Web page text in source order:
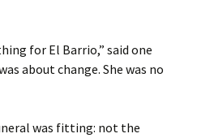
for El Barrio,” said one
about change. She was no
was fitting: not the